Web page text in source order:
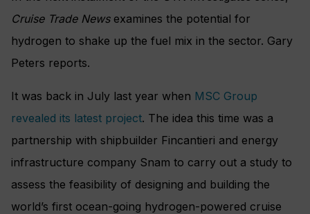
Cruise Trade Newsexamines the potential for
hydrogen to shake up the fuel mix in the sector. Gary
Peters reports.
It was back in July last year when MSC Group
revealed its latest project. The idea this time was a
partnership with shipbuilder Fincantieri and energy
infrastructure company Snam to carry out a study to
assess the feasibility of designing and building the
world’s first ocean-going hydrogen-powered cruise